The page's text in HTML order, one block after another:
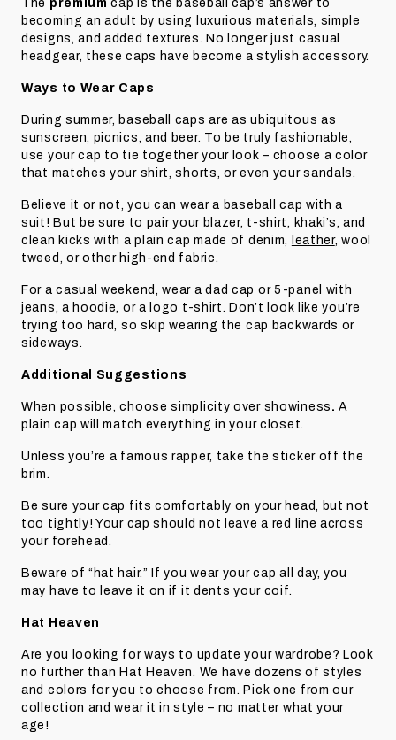
The premium cap is the baseball cap’s answer to
becoming an adult by using luxurious materials, simple
designs, and added textures. No longer just casual
headgear, these caps have become a stylish accessory.
Ways to Wear Caps
During summer, baseball caps are as ubiquitous as
sunscreen, picnics, and beer. To be truly fashionable,
use your cap to tie together your look – choose a color
that matches your shirt, shorts, or even your sandals.
Believe it or not, you can wear a baseball cap with a
suit! But be sure to pair your blazer, t-shirt, khaki’s, and
clean kicks with a plain cap made of denim,
leather, wool
tweed, or other high-end fabric.
For a casual weekend, wear a dad cap or 5-panel with
jeans, a hoodie, or a logo t-shirt. Don’t look like you’re
trying too hard, so skip wearing the cap backwards or
sideways.
Additional Suggestions
When possible, choose simplicity over showiness .A
plain cap will match everything in your closet.
Unless you’re a famous rapper, take the sticker off the
brim.
Be sure your cap fits comfortably on your head, but not
too tightly! Your cap should not leave a red line across
your forehead.
Beware of “hat hair.” If you wear your cap all day, you
may have to leave it on if it dents your coif.
Hat Heaven
Are you looking for ways to update your wardrobe? Look
no further than Hat Heaven. We have dozens of styles
and colors for you to choose from. Pick one from our
collection and wear it in style – no matter what your
age!